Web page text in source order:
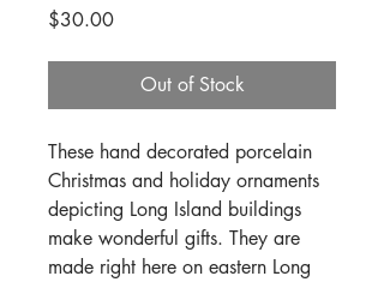
$30.00Price
Out of Stock
These hand decorated porcelain
Christmas and holiday ornaments
depicting Long Island buildings
make wonderful gifts. They are
made right here on eastern Long